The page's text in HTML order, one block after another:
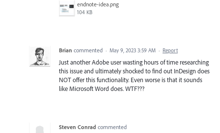
endnote-idea.png
104 KB
Brian commented · May 9, 2023 3:59 AM · Report
Just another Adobe user wasting hours of time researching
this issue and ultimately shocked to find out InDesign does
NOT offer this functionality. Even worse is that it sounds
like Microsoft Word does. WTF???
Steven Conrad commented